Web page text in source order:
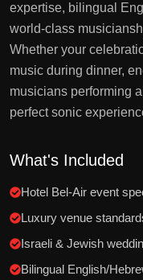
expertise, bilingual
world-class
Whether your
music during dinner,
musicians performing
perfect sonic
What's Included
Hotel Bel-Air event
Luxury venue
Israeli & Jewish
Bilingual English/